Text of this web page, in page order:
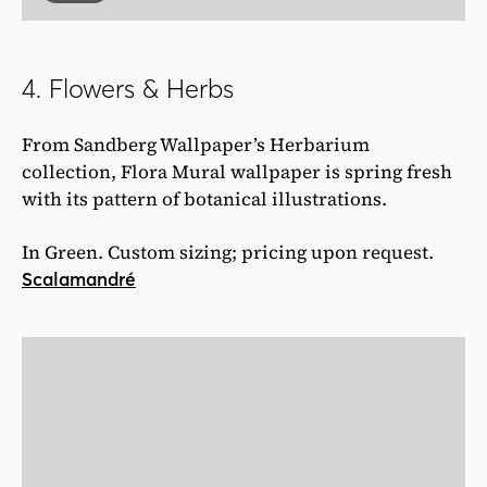
4. Flowers & Herbs
From Sandberg Wallpaper’s Herbarium
collection, Flora Mural wallpaper is spring fresh
with its pattern of botanical illustrations.
In Green. Custom sizing; pricing upon request.
Scalamandré